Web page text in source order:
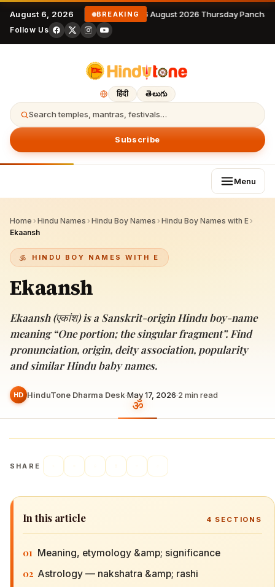
August 6, 2026 BREAKING 6 August 2026 Thursday
Follow Us
हिंदी తెలుగు
Search temples, mantras, festivals…
Subscribe
Menu
Home › Hindu Names › Hindu Boy Names › Hindu Boy Names with E ›
Ekaansh
HINDU BOY NAMES WITH E
Ekaansh
Ekaansh (एकांश) is a Sanskrit-origin Hindu boy-name
meaning “One portion; the singular fragment”. Find
pronunciation, origin, deity association, popularity
and similar Hindu baby names.
HD HinduTone Dharma Desk·May 17, 2026·2 min read
SHARE
In this article 4 SECTIONS
01 Meaning, etymology &amp; significance
02 Astrology — nakshatra &amp; rashi